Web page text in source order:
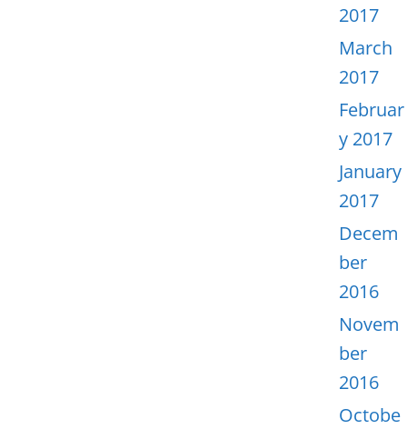
2017
March
2017
Februar
y 2017
January
2017
Decem
ber
2016
Novem
ber
2016
Octobe